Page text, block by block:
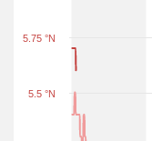
5.5 °N
5.75 °N